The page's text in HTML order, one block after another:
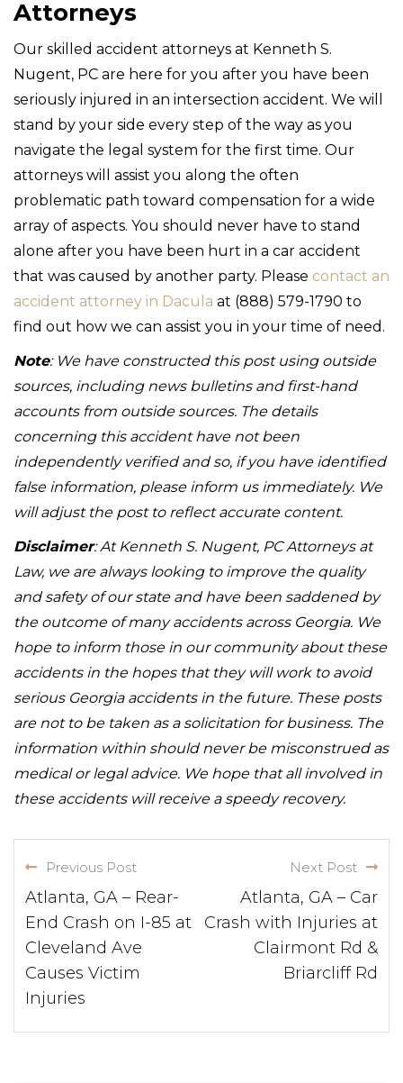
Attorneys
Our skilled accident attorneys at Kenneth S.
Nugent, PC are here for you after you have been
seriously injured in an intersection accident. We will
stand by your side every step of the way as you
navigate the legal system for the first time. Our
attorneys will assist you along the often
problematic path toward compensation for a wide
array of aspects. You should never have to stand
alone after you have been hurt in a car accident
that was caused by another party. Please contact an
accident attorney in Dacula at (888) 579-1790 to
find out how we can assist you in your time of need.
Note: We have constructed this post using outside
sources, including news bulletins and first-hand
accounts from outside sources. The details
concerning this accident have not been
independently verified and so, if you have identified
false information, please inform us immediately. We
will adjust the post to reflect accurate content.
Disclaimer: At Kenneth S. Nugent, PC Attorneys at
Law, we are always looking to improve the quality
and safety of our state and have been saddened by
the outcome of many accidents across Georgia. We
hope to inform those in our community about these
accidents in the hopes that they will work to avoid
serious Georgia accidents in the future. These posts
are not to be taken as a solicitation for business. The
information within should never be misconstrued as
medical or legal advice. We hope that all involved in
these accidents will receive a speedy recovery.
Previous Post
Atlanta, GA – Rear-
End Crash on I-85 at
Cleveland Ave
Causes Victim
Injuries
Next Post
Atlanta, GA – Car
Crash with Injuries at
Clairmont Rd &
Briarcliff Rd